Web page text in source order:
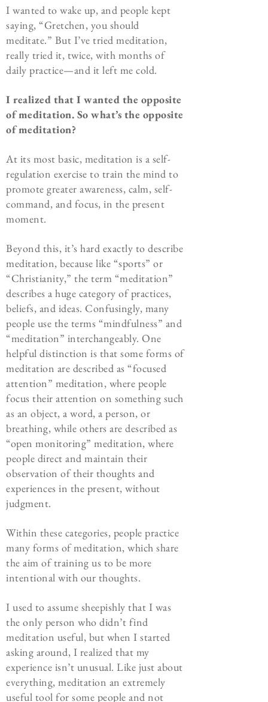
I wanted to wake up, and people kept
saying, “Gretchen, you should
meditate.” But I’ve tried meditation,
really tried it, twice, with months of
daily practice—and it left me cold.
I realized that I wanted the opposite
of meditation. So what’s the opposite
of meditation?
At its most basic, meditation is a self-
regulation exercise to train the mind to
promote greater awareness, calm, self-
command, and focus, in the present
moment.
Beyond this, it’s hard exactly to describe
meditation, because like “sports” or
“Christianity,” the term “meditation”
describes a huge category of practices,
beliefs, and ideas. Confusingly, many
people use the terms “mindfulness” and
“meditation” interchangeably. One
helpful distinction is that some forms of
meditation are described as “focused
attention” meditation, where people
focus their attention on something such
as an object, a word, a person, or
breathing, while others are described as
“open monitoring” meditation, where
people direct and maintain their
observation of their thoughts and
experiences in the present, without
judgment.
Within these categories, people practice
many forms of meditation, which share
the aim of training us to be more
intentional with our thoughts.
I used to assume sheepishly that I was
the only person who didn’t find
meditation useful, but when I started
asking around, I realized that my
experience isn’t unusual. Like just about
everything, meditation an extremely
useful tool for some people and not